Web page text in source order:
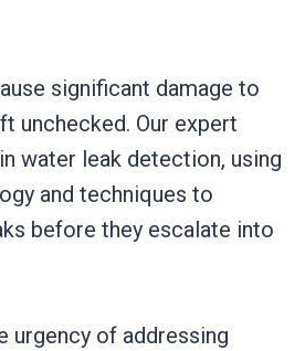
significant damage to
unchecked. Our expert
water leak detection, using
and techniques to
before they escalate into
urgency of addressing